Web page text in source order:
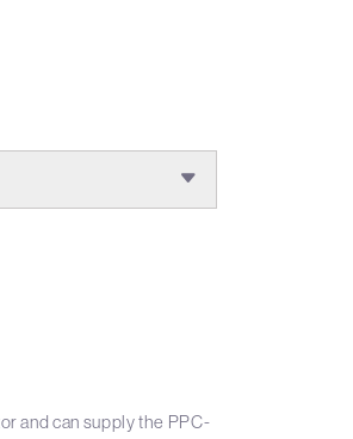
and can supply the PPC-